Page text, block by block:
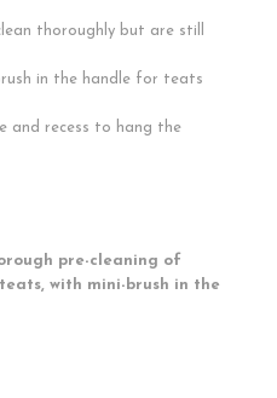
thoroughly but are still
in the handle for teats
and recess to hang the
pre-cleaning of
with mini-brush in the